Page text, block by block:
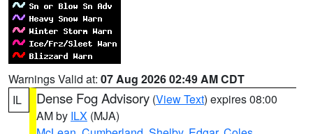
Warnings Valid at: 07 Aug 2026 02:49 AM CDT
IL
Dense Fog Advisory (View Text) expires 08:00
AM by ILX (MJA)